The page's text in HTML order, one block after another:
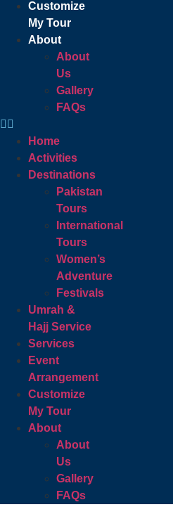
Customize
My Tour
About
About
Us
Gallery
FAQs
Home
Activities
Destinations
Pakistan
Tours
International
Tours
Women’s
Adventure
Festivals
Umrah &
Hajj Service
Services
Event
Arrangement
Customize
My Tour
About
About
Us
Gallery
FAQs